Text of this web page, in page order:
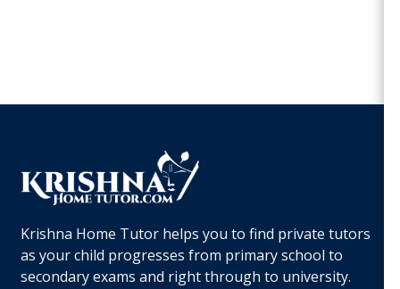
Krishna Home Tutor helps you to find private tutors
as your child progresses from primary school to
secondary exams and right through to university.